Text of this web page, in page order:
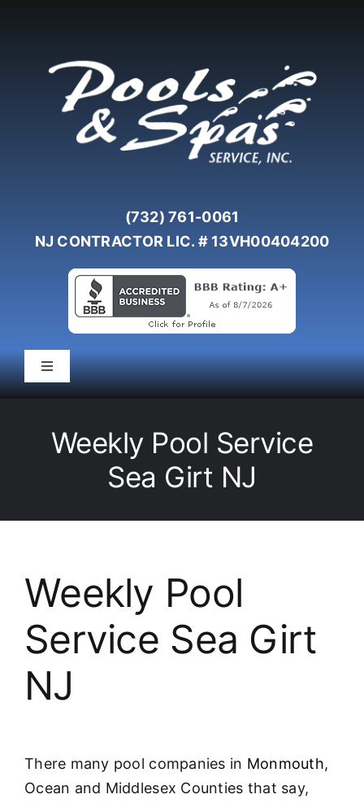
(732) 761-0061
NJ CONTRACTOR LIC. # 13VH00404200
Toggle
Navigation
Liners/Covers
Renovations
FINANCING
Weekly Pool Service
Sea Girt NJ
Weekly Pool
Service Sea Girt
NJ
There many pool companies in Monmouth,
Ocean and Middlesex Counties that say,